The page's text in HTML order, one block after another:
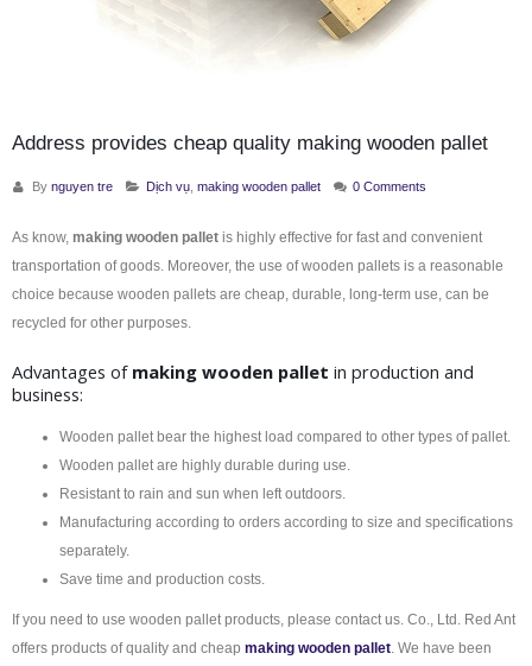
Address provides cheap quality making wooden pallet
By nguyen tre Dịch vụ, making wooden pallet 0 Comments
As know, making wooden pallet is highly effective for fast and convenient
transportation of goods. Moreover, the use of wooden pallets is a reasonable
choice because wooden pallets are cheap, durable, long-term use, can be
recycled for other purposes.
Advantages of making wooden pallet in production and
business:
Wooden pallet bear the highest load compared to other types of pallet.
Wooden pallet are highly durable during use.
Resistant to rain and sun when left outdoors.
Manufacturing according to orders according to size and specifications
separately.
Save time and production costs.
If you need to use wooden pallet products, please contact us. Co., Ltd. Red Ant
offers products of quality and cheap making wooden pallet . We have been